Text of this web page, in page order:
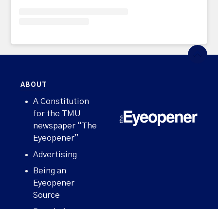
ABOUT
A Constitution
for the TMU
newspaper “The
Eyeopener”
Advertising
Being an
Eyeopener
Source